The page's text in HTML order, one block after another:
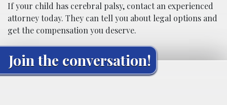
If your child has cerebral palsy, contact an experienced
attorney today. They can tell you about legal options and
get the compensation you deserve.
Join the conversation!